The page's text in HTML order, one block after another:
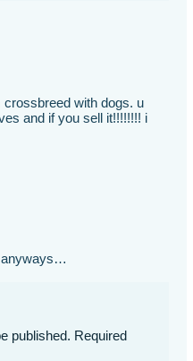
with dogs. u
and if you sell it!!!!!!!! i
anyways…
published. Required